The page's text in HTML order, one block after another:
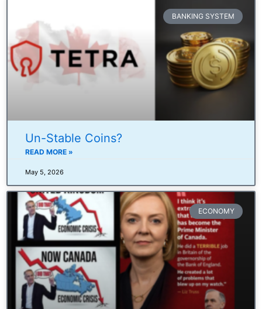
BANKING SYSTEM
Un-Stable Coins?
READ MORE »
May 5, 2026
ECONOMY